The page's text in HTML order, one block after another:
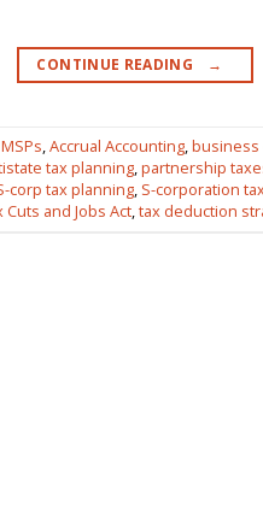
CONTINUE READING →
,Accrual Accounting,business
tax planning,partnership
corp tax planning, S-corporation
Cuts and Jobs Act,tax deduction